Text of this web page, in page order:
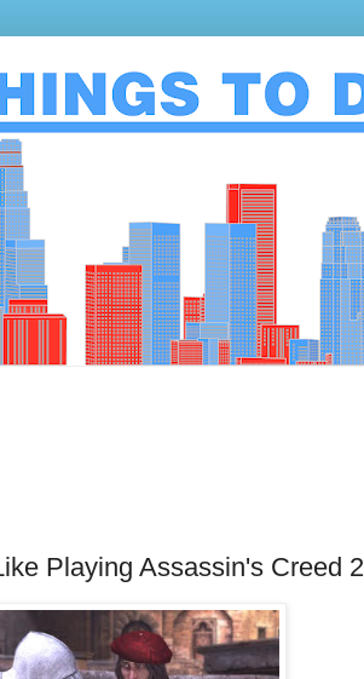
Playing Assassin's Creed 2